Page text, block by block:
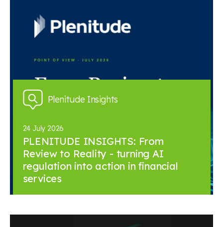
Plenitude Insights
24 July 2026
PLENITUDE INSIGHTS: From
Review to Reality - turning AI
regulation into action in financial
services